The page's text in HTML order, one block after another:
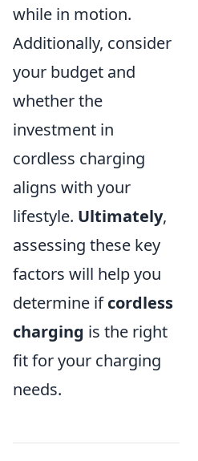
while in motion.
Additionally, consider
your budget and
whether the
investment in
cordless charging
aligns with your
lifestyle. Ultimately,
assessing these key
factors will help you
determine ifcordless
charging is the right
fit for your charging
needs.